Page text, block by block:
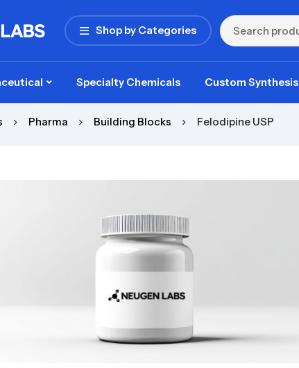
Shop by Categories
Specialty Chemicals Custom Synthesis
Pharma Building Blocks Felodipine USP